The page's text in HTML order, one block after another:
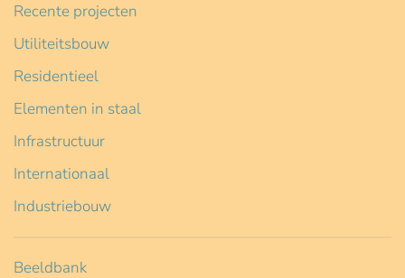
Recente projecten
Utiliteitsbouw
Residentieel
Elementen in staal
Infrastructuur
Internationaal
Industriebouw
Beeldbank